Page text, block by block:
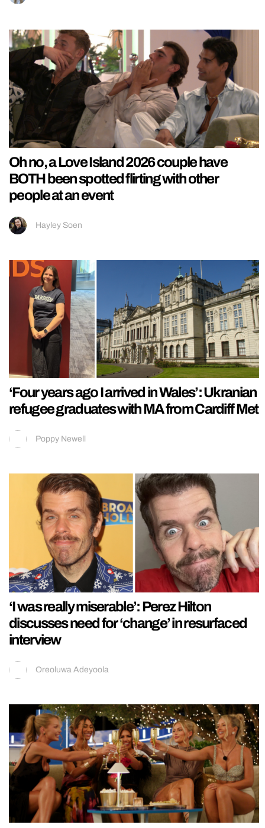
Oh no, a Love Island 2026 couple have
BOTH been spotted flirting with other
people at an event
Hayley Soen
‘Four years ago I arrived in Wales’: Ukranian
refugee graduates with MA from Cardiff Met
Poppy Newell
‘I was really miserable’: Perez Hilton
discusses need for ‘change’ in resurfaced
interview
Oreoluwa Adeyoola